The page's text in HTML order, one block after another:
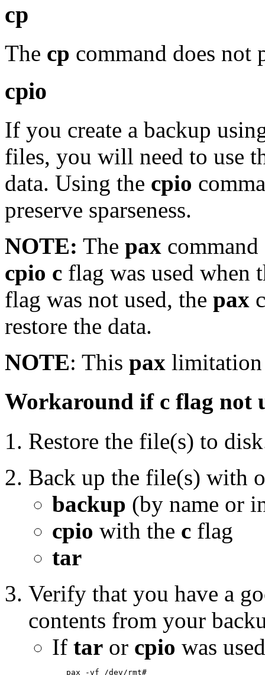
cp
The cp command does not
cpio
If you create a backup
files, you will need to use
data. Using the cpio
preserve sparseness.
NOTE: The pax
cpio c flag was used when
flag was not used, the pax
restore the data.
NOTE: This pax
Workaround if c flag not
Restore the file(s) to
Back up the file(s) with
backup (by name or
cpio with the c flag
tar
Verify that you have a
contents from your
If tar or cpio was